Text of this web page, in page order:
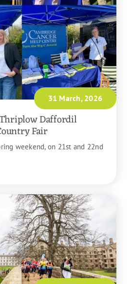
31 March, 2026
Daffordil
Fair
weekend, on 21st and 22nd